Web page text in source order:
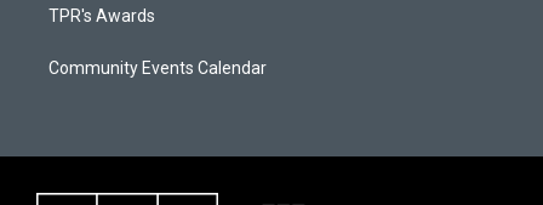
TPR's Awards
Community Events Calendar